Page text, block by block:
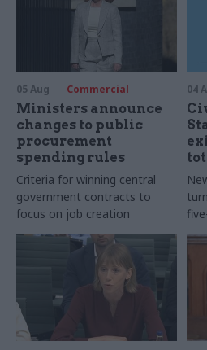
05 Aug Commercial
Ministers announce
changes to public
procurement
spending rules
Criteria for winning central
government contracts to
focus on job creation
04